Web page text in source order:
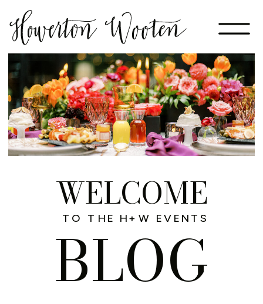
WELCOME
BLOG
TO THE H+W EVENTS